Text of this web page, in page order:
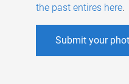
the past entires here.
Submit your